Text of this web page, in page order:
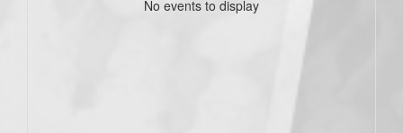
No events to display